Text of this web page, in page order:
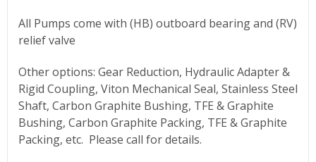
All Pumps come with (HB) outboard bearing and (RV)
relief valve
Other options: Gear Reduction, Hydraulic Adapter &
Rigid Coupling, Viton Mechanical Seal, Stainless Steel
Shaft, Carbon Graphite Bushing, TFE & Graphite
Bushing, Carbon Graphite Packing, TFE & Graphite
Packing, etc. Please call for details.